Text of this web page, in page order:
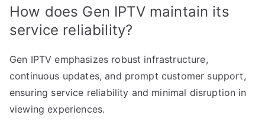
How does Gen IPTV maintain its
service reliability?
Gen IPTV emphasizes robust infrastructure,
continuous updates, and prompt customer support,
ensuring service reliability and minimal disruption in
viewing experiences.